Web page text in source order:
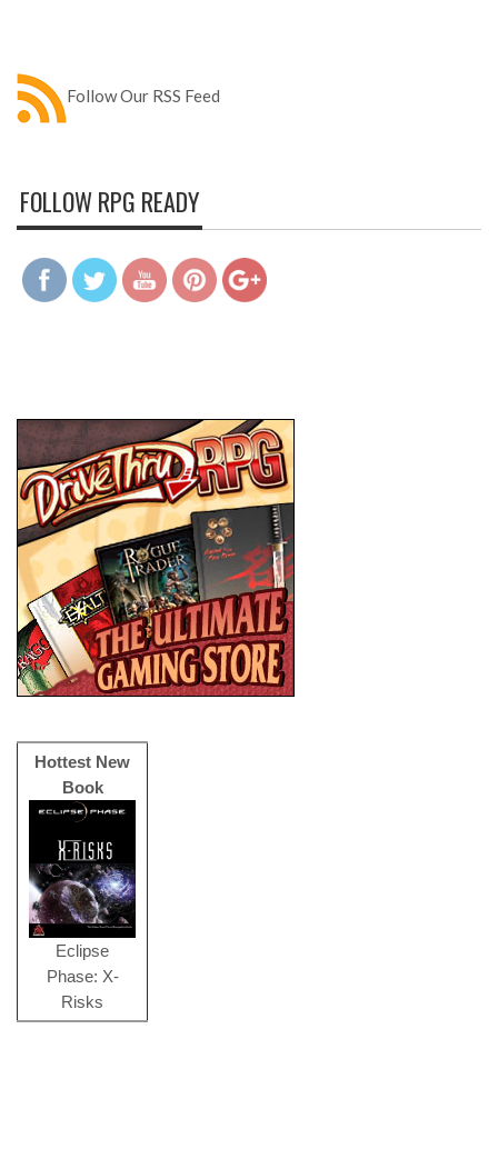
Follow Our RSS Feed
FOLLOW RPG READY
Hottest New
Book
Eclipse
Phase: X-
Risks